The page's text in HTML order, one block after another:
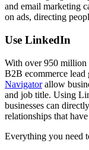
and email marketing
on ads, directing
Use LinkedIn
With over 950
B2B ecommerce
Navigatorallow
and job title. Using
businesses can
relationships that
Everything you need